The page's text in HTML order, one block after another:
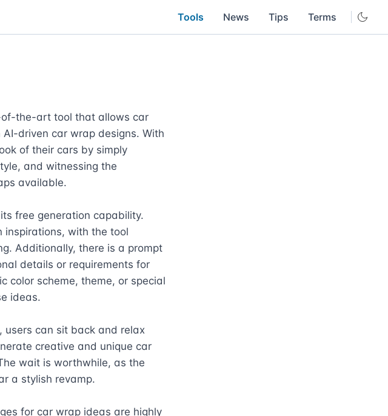
Tools News Tips Terms
of-the-art tool that allows car
driven car wrap designs. With
of their cars by simply
and witnessing the
available.
free generation capability.
inspirations, with the tool
Additionally, there is a prompt
details or requirements for
color scheme, theme, or special
ideas.
users can sit back and relax
creative and unique car
wait is worthwhile, as the
a stylish revamp.
for car wrap ideas are highly